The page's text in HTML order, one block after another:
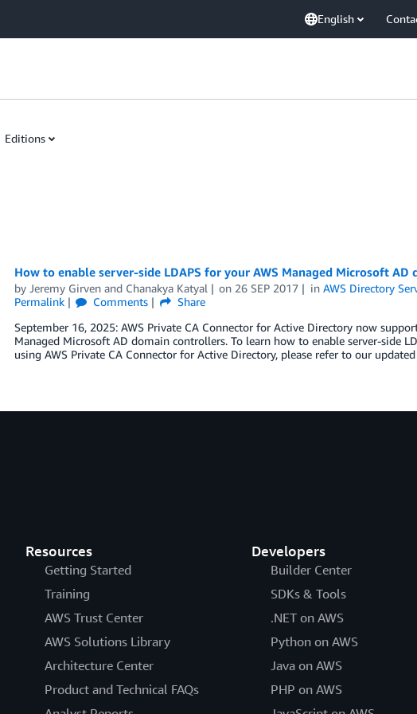
English
Editions
How to enable server-side LDAPS for your AWS Managed Microsoft AD
by Jeremy Girvenand Chanakya Katyal on 26 SEP 2017 inAWS Directory
Permalink
Comments
Share
September 16, 2025: AWS Private CA Connector for Active Directory now
Managed Microsoft AD domain controllers. To learn how to enable server-side
using AWS Private CA Connector for Active Directory, please refer to our
Resources
Getting Started
Training
AWS Trust Center
AWS Solutions Library
Architecture Center
Product and Technical FAQs
Developers
Builder Center
SDKs & Tools
.NET on AWS
Python on AWS
Java on AWS
PHP on AWS